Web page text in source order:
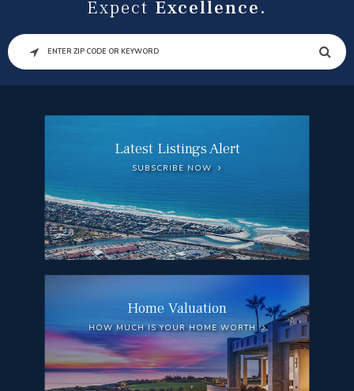
Expect Excellence.
SEARCH
Latest Listings Alert
SUBSCRIBE NOW
Home Valuation
HOW MUCH IS YOUR HOME WORTH